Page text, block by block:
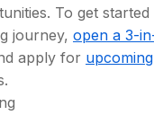
To get
journey, open a 3-
apply for